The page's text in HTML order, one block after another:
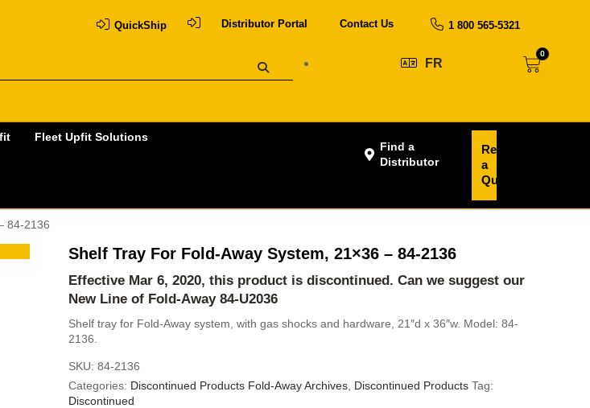
QuickShip Distributor Portal Contact Us 1 800 565-5321
FR
0
Fleet Upfit Solutions
Find a
Distributor
Request
a
Quote
84-2136
Shelf Tray For Fold-Away System, 21×36 – 84-2136
Effective Mar 6, 2020, this product is discontinued. Can we suggest our
New Line of Fold-Away 84-U2036
Shelf tray for Fold-Away system, with gas shocks and hardware, 21″d x 36″w. Model: 84-
2136.
SKU: 84-2136
Categories: Discontinued Products Fold-Away Archives Discontinued Products Tag:
Discontinued